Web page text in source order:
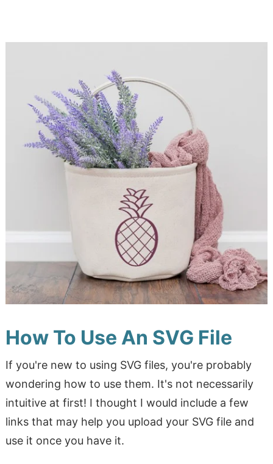
How To Use An SVG File
If you're new to using SVG files, you're probably
wondering how to use them. It's not necessarily
intuitive at first! I thought I would include a few
links that may help you upload your SVG file and
use it once you have it.